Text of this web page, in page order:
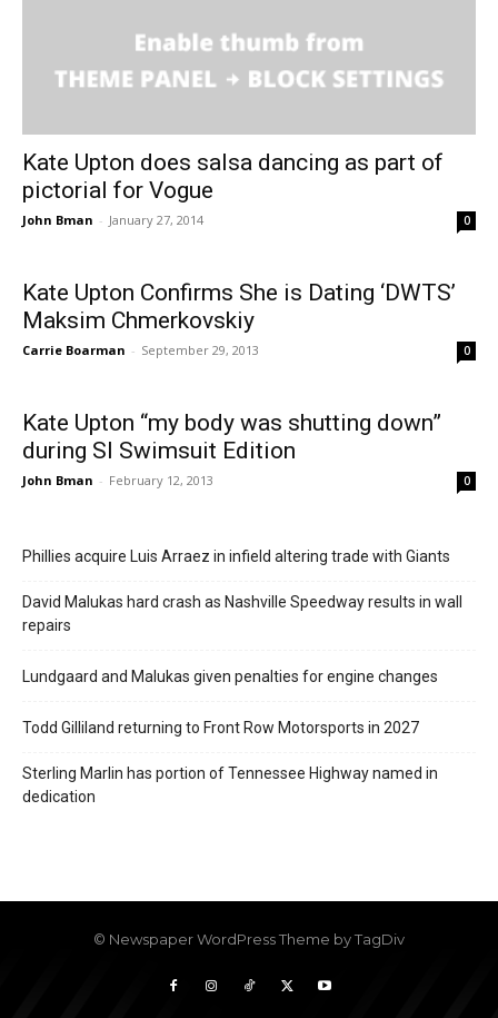
Kate Upton does salsa dancing as part of
pictorial for Vogue
John Bman - January 27, 2014 0
Kate Upton Confirms She is Dating ‘DWTS’
Maksim Chmer­kovskiy
Carrie Boarman - September 29, 2013 0
Kate Upton “my body was shutting down”
during SI Swimsuit Edition
John Bman - February 12, 2013 0
Phillies acquire Luis Arraez in infield altering trade with Giants
David Malukas hard crash as Nashville Speedway results in wall
repairs
Lundgaard and Malukas given penalties for engine changes
Todd Gilliland returning to Front Row Motorsports in 2027
Sterling Marlin has portion of Tennessee Highway named in
dedication
© Newspaper WordPress Theme by TagDiv